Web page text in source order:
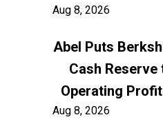
Aug 8, 2026
Abel Puts
Cash Reserve
Operating
Aug 8, 2026